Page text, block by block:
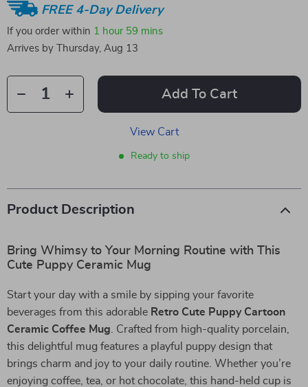
FREE 4-Day Delivery
If you order within 1 hour 59 mins
Arrives by
Thursday, Aug 13
Add To Cart
View Cart
Ready to ship
Product Description
Bring Whimsy to Your Morning Routine with This
Cute Puppy Ceramic Mug
Start your day with a smile by sipping your favorite
beverages from this adorable Retro Cute Puppy Cartoon
Ceramic Coffee Mug . Crafted from high-quality porcelain,
this delightful mug features a playful puppy design that
brings charm and joy to your daily routine. Whether you’re
enjoying coffee, tea, or hot chocolate, this hand-held cup is